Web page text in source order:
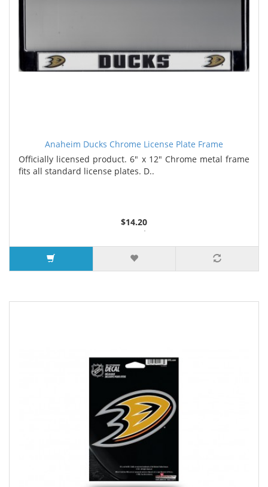
Anaheim Ducks Chrome License Plate Frame
Officially licensed product. 6" x 12" Chrome metal frame
fits all standard license plates. D..
$14.20
3 or more $13.35
7 or more $12.90